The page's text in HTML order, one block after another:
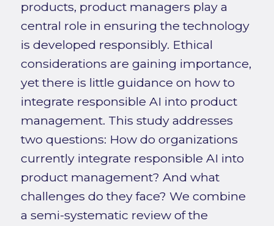
products, product managers play a
central role in ensuring the technology
is developed responsibly. Ethical
considerations are gaining importance,
yet there is little guidance on how to
integrate responsible AI into product
management. This study addresses
two questions: How do organizations
currently integrate responsible AI into
product management? And what
challenges do they face? We combine
a semi-systematic review of the